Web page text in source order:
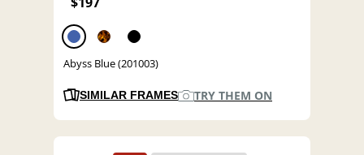
Abyss Blue (201003)
SIMILAR FRAMES TRY THEM ON